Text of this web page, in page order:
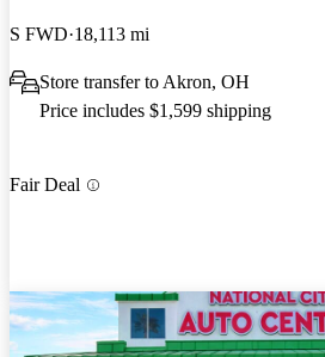
S FWD 18,113 mi
Store transfer to Akron, OH
Price includes $1,599 shipping
Fair Deal